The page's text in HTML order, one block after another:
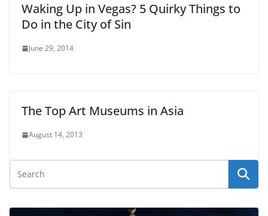
Waking Up in Vegas? 5 Quirky Things to
Do in the City of Sin
June 29, 2014
The Top Art Museums in Asia
August 14, 2013